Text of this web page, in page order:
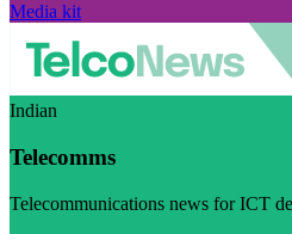
Media kit
Indian
Telecomms
Telecommunications news for ICT